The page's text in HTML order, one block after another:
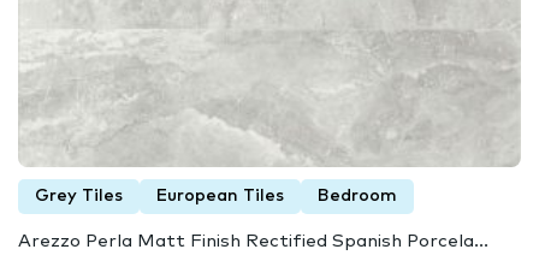
Grey Tiles European Tiles Bedroom
Arezzo Perla Matt Finish Rectified Spanish Porcela...